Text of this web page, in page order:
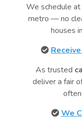
We schedule at
metro — no
houses
As trusted
deliver a fair
We